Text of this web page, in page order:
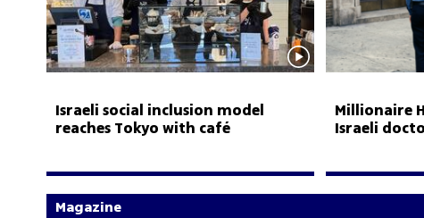
Israeli social inclusion model
reaches Tokyo with café
Millionaire
Israeli
Magazine